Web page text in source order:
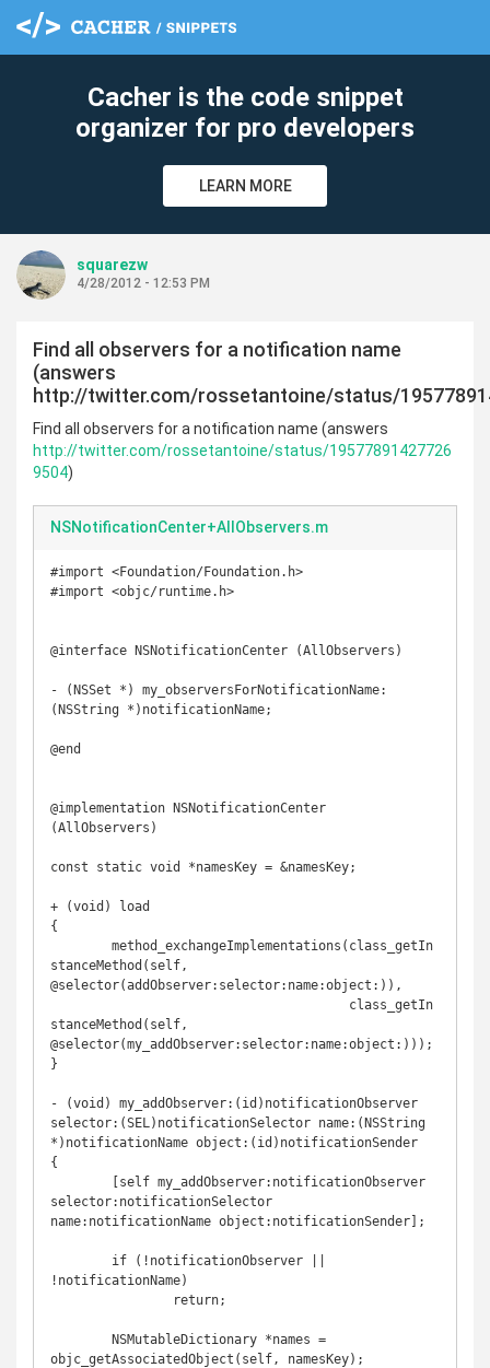
Cacher is the code snippet
organizer for pro developers
LEARN MORE
squarezw
4/28/2012 - 12:53 PM
Find all observers for a notification name
(answers
http://twitter.com/rossetantoine/status/
Find all observers for a notification name (answers
http://twitter.com/rossetantoine/status/19577891427726
9504)
NSNotificationCenter+AllObservers.m
#import <Foundation/Foundation.h>
#import <objc/runtime.h>
@interface NSNotificationCenter (AllObservers)
- (NSSet *) my_observersForNotificationName:
(NSString *)notificationName;
@end
@implementation NSNotificationCenter
(AllObservers)
const static void *namesKey = &namesKey;
+ (void) load
{
stanceMethod(self,
@selector(addObserver:selector:name:object:)),
stanceMethod(self,
@selector(my_addObserver:selector:name:object:)));
}
- (void) my_addObserver:(id)notificationObserver
selector:(SEL)notificationSelector name:(NSString
*)notificationName object:(id)notificationSender
{
selector:notificationSelector
name:notificationName object:notificationSender];
!notificationName)
objc_getAssociatedObject(self, namesKey);